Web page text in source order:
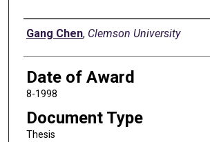
Author
Gang Chen, Clemson University
Date of Award
8-1998
Document Type
Thesis